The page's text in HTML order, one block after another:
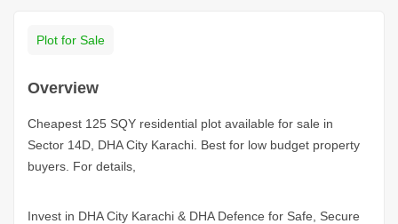
Plot for Sale
Overview
Cheapest 125 SQY residential plot available for sale in
Sector 14D, DHA City Karachi. Best for low budget property
buyers. For details,
Invest in DHA City Karachi & DHA Defence for Safe, Secure